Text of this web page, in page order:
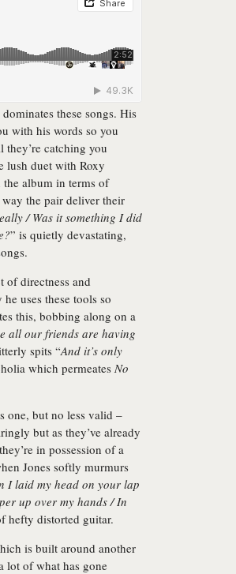
these songs. His
with his words so you
they’re catching you
lush duet with Roxy
the album in terms of
the pair deliver their
/ Was it something I did
” is quietly devastating,
of directness and
uses these tools so
this, bobbing along on a
all our friends are having
spits “And it’s only
which permeates No
one, but no less valid –
but as they’ve already
in possession of a
Jones softly murmurs
I laid my head on your lap
up over my hands / In
hefty distorted guitar.
is built around another
lot of what has gone